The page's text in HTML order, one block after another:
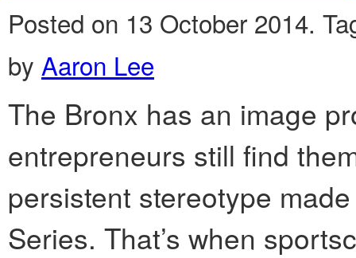
Posted on 13 October 2014.
by Aaron Lee
The Bronx has an image
entrepreneurs still find
persistent stereotype
Series. That’s when